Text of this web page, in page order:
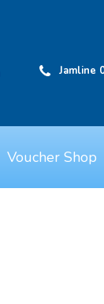
Jamline
Voucher Shop